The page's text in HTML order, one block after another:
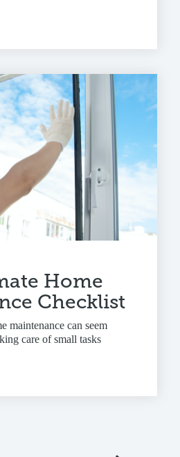
Home
Checklist
maintenance can seem
care of small tasks